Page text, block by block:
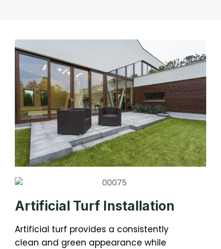
Artificial Turf Installation
Artificial turf provides a consistently
clean and green appearance while